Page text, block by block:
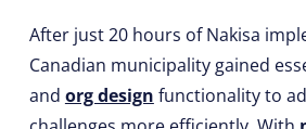
After just 20 hours of Nakisa
Canadian municipality gained
and org design functionality to